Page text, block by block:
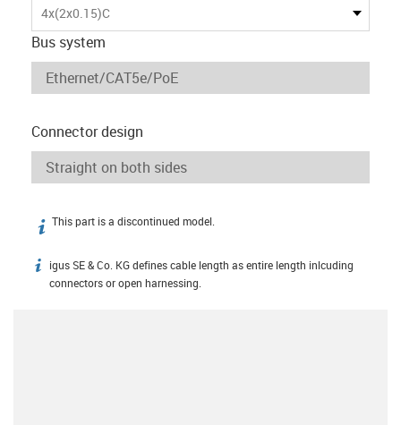
4x(2x0.15)C
Bus system
Connector design
igus-icon-info
This part is a discontinued model.
igus-icon-info
igus SE & Co. KG defines cable length as entire length inlcuding
connectors or open harnessing.